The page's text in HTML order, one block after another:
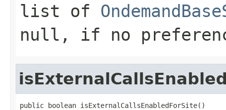
list of
null, if no
public boolean isExternalCallsEnabledForSite()